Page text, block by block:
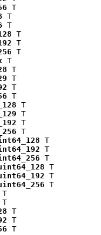
T
T
T
T
T
T
T
T
T
T
T
T
T
T
T
T
T
T
T
T
T
T
T
T
T
T